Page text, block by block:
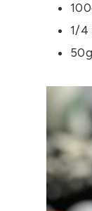
1/4